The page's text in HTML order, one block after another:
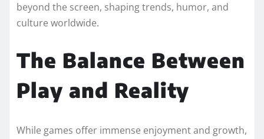
beyond the screen, shaping trends, humor, and
culture worldwide.
The Balance Between
Play and Reality
While games offer immense enjoyment and growth,